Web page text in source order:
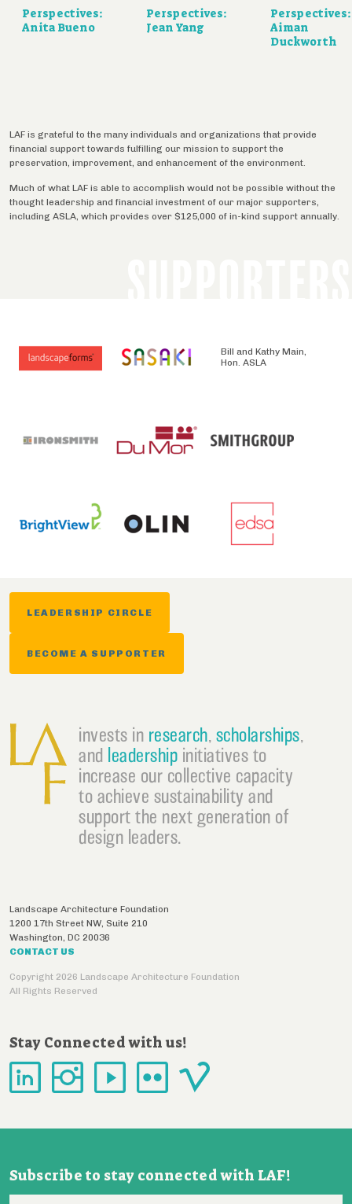
Perspectives:
Anita Bueno
Perspectives:
Jean Yang
Perspectives:
Aiman
Duckworth
LAF is grateful to the many individuals and organizations that provide
financial support towards fulfilling our mission to support the
preservation, improvement, and enhancement of the environment.
Much of what LAF is able to accomplish would not be possible without the
thought leadership and financial investment of our major supporters,
including ASLA, which provides over $125,000 of in-kind support annually.
Bill and Kathy Main,
Hon. ASLA
LEADERSHIP CIRCLE
BECOME A SUPPORTER
invests in research, scholarships,
and leadership initiatives to
increase our collective capacity
to achieve sustainability and
support the next generation of
design leaders.
Landscape Architecture Foundation
1200 17th Street NW, Suite 210
Washington, DC 20036
CONTACT US
Copyright 2026 Landscape Architecture Foundation
All Rights Reserved
Stay Connected with us!
Subscribe to stay connected with LAF!